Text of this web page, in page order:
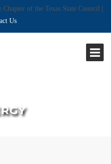
of the Texas State Council |
Us